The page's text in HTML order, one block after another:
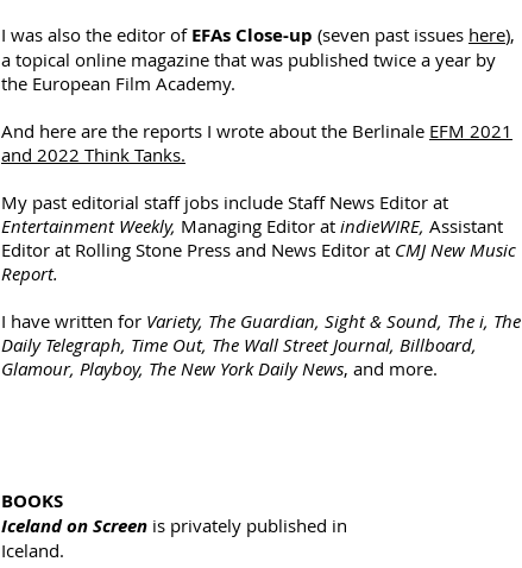
I was also the editor of EFAs Close-up (seven past issues here),
a topical online magazine that was published twice a year by
the European Film Academy.
And here are the reports I wrote about the Berlinale EFM 2021
and 2022 Think Tanks.
My past editorial staff jobs include Staff News Editor at
Entertainment Weekly, Managing Editor at indieWIRE, Assistant
Editor at Rolling Stone Press and News Editor at CMJ New Music
Report.
I have written for Variety, The Guardian, Sight & Sound, The i, The
Daily Telegraph, Time Out, The Wall Street Journal, Billboard,
Glamour, Playboy, The New York Daily News, and more.
BOOKS
Iceland on Screen is privately published in
Iceland.